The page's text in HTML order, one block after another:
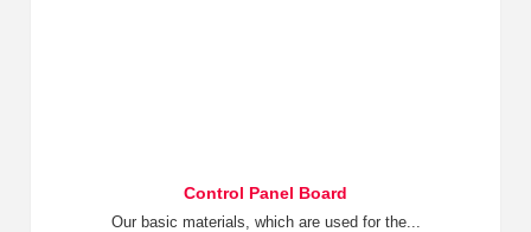
Control Panel Board
Our basic materials, which are used for the...